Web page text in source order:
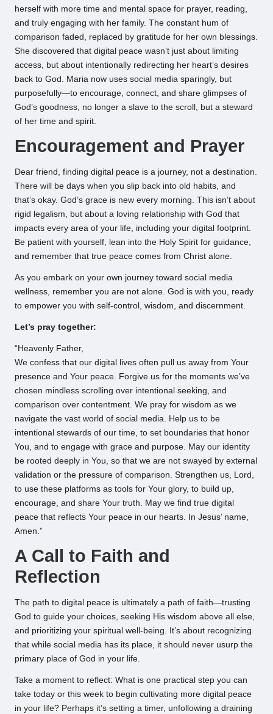
herself with more time and mental space for prayer, reading,
and truly engaging with her family. The constant hum of
comparison faded, replaced by gratitude for her own blessings.
She discovered that digital peace wasn’t just about limiting
access, but about intentionally redirecting her heart’s desires
back to God. Maria now uses social media sparingly, but
purposefully—to encourage, connect, and share glimpses of
God’s goodness, no longer a slave to the scroll, but a steward
of her time and spirit.
Encouragement and Prayer
Dear friend, finding digital peace is a journey, not a destination.
There will be days when you slip back into old habits, and
that’s okay. God’s grace is new every morning. This isn’t about
rigid legalism, but about a loving relationship with God that
impacts every area of your life, including your digital footprint.
Be patient with yourself, lean into the Holy Spirit for guidance,
and remember that true peace comes from Christ alone.
As you embark on your own journey toward social media
wellness, remember you are not alone. God is with you, ready
to empower you with self-control, wisdom, and discernment.
Let’s pray together:
“Heavenly Father,
We confess that our digital lives often pull us away from Your
presence and Your peace. Forgive us for the moments we’ve
chosen mindless scrolling over intentional seeking, and
comparison over contentment. We pray for wisdom as we
navigate the vast world of social media. Help us to be
intentional stewards of our time, to set boundaries that honor
You, and to engage with grace and purpose. May our identity
be rooted deeply in You, so that we are not swayed by external
validation or the pressure of comparison. Strengthen us, Lord,
to use these platforms as tools for Your glory, to build up,
encourage, and share Your truth. May we find true digital
peace that reflects Your peace in our hearts. In Jesus’ name,
Amen.”
A Call to Faith and
Reflection
The path to digital peace is ultimately a path of faith—trusting
God to guide your choices, seeking His wisdom above all else,
and prioritizing your spiritual well-being. It’s about recognizing
that while social media has its place, it should never usurp the
primary place of God in your life.
Take a moment to reflect: What is one practical step you can
take today or this week to begin cultivating more digital peace
in your life? Perhaps it’s setting a timer, unfollowing a draining